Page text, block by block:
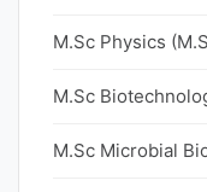
M.Sc Physics
M.Sc
M.Sc Microbial